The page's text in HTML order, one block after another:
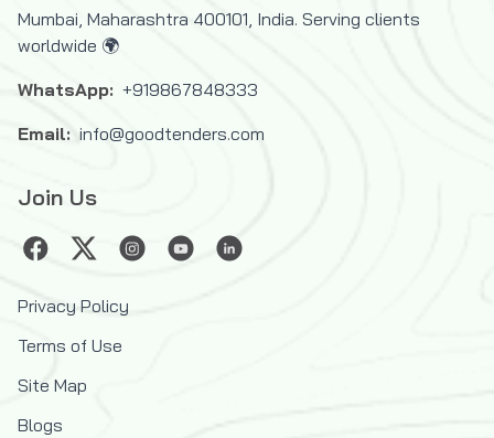
Mumbai, Maharashtra 400101, India. Serving clients
worldwide 🌍
WhatsApp: +919867848333
Email: info@goodtenders.com
Join Us
Privacy Policy
Terms of Use
Site Map
Blogs